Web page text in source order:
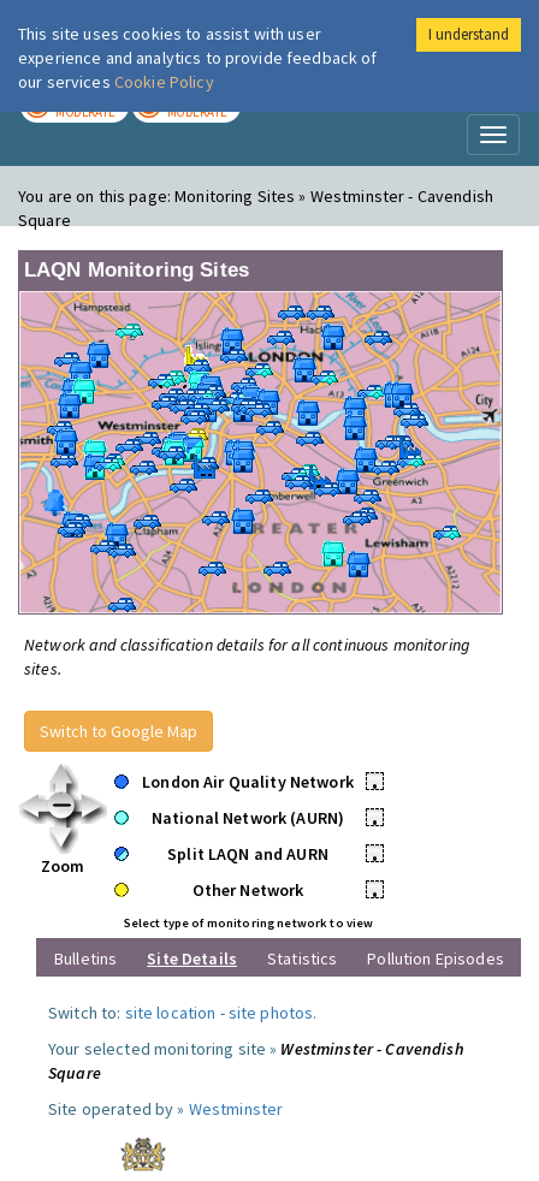
London Air
MODERATE MODERATE
You are on this page:Monitoring Sites » Westminster - Cavendish
Square
LAQN Monitoring Sites
Network and classification details for all continuous monitoring
sites.
Switch to Google Map
Zoom
London Air Quality Network
•
National Network (AURN)
•
Split LAQN and AURN
•
Other Network
•
Select type of monitoring network to view
Bulletins Site Details Statistics Pollution Episodes
Switch to: site location -site photos.
Your selected monitoring site » Westminster - Cavendish
Square
Site operated by » Westminster
This site uses cookies to assist with user
experience and analytics to provide feedback of
our services Cookie Policy
I understand